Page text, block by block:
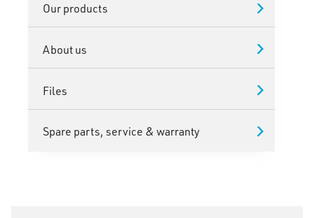
Our products
About us
Files
Spare parts, service & warranty